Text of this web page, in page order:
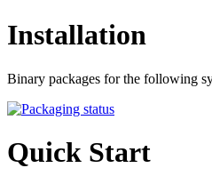
Installation
Binary packages for the following
Quick Start